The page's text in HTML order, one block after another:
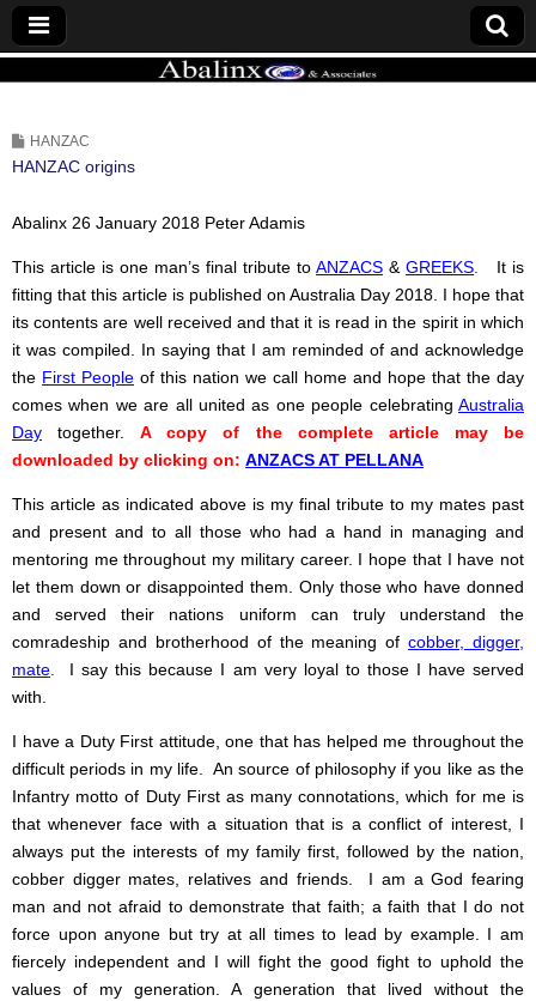
HANZAC
HANZAC origins
Abalinx 26 January 2018 Peter Adamis
This article is one man’s final tribute to ANZACS & GREEKS. It is
fitting that this article is published on Australia Day 2018. I hope that
its contents are well received and that it is read in the spirit in which
it was compiled. In saying that I am reminded of and acknowledge
the First People of this nation we call home and hope that the day
comes when we are all united as one people celebrating Australia
Day
together.A copy of the complete article may be
downloaded by clicking on: ANZACS AT PELLANA
This article as indicated above is my final tribute to my mates past
and present and to all those who had a hand in managing and
mentoring me throughout my military career. I hope that I have not
let them down or disappointed them. Only those who have donned
and served their nations uniform can truly understand the
comradeship and brotherhood of the meaning of cobber, digger,
mate. I say this because I am very loyal to those I have served
with.
I have a Duty First attitude, one that has helped me throughout the
difficult periods in my life. An source of philosophy if you like as the
Infantry motto of Duty First as many connotations, which for me is
that whenever face with a situation that is a conflict of interest, I
always put the interests of my family first, followed by the nation,
cobber digger mates, relatives and friends. I am a God fearing
man and not afraid to demonstrate that faith; a faith that I do not
force upon anyone but try at all times to lead by example. I am
fiercely independent and I will fight the good fight to uphold the
values of my generation. A generation that lived without the